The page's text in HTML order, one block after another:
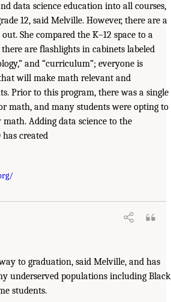
data science education into all courses,
12, said Melville. However, there are a
She compared the K–12 space to a
are flashlights in cabinets labeled
and “curriculum”; everyone is
will make math relevant and
Prior to this program, there was a single
math, and many students were opting to
Adding data science to the
created
to graduation, said Melville, and has
underserved populations including
students.